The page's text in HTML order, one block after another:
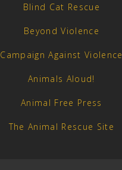
Blind Cat Rescue
Beyond Violence
Campaign Against Violence
Animals Aloud!
Animal Free Press
The Animal Rescue Site